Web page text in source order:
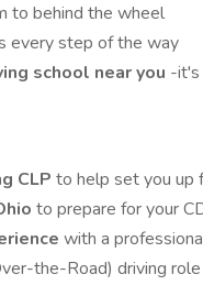
to behind the wheel
every step of the way
school near you -it's
CLP to help set you up
to prepare for your
with a
the-Road) driving